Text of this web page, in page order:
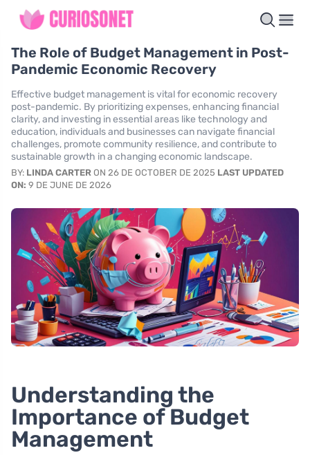
The Role of Budget Management in Post-
Pandemic Economic Recovery
Effective budget management is vital for economic recovery
post-pandemic. By prioritizing expenses, enhancing financial
clarity, and investing in essential areas like technology and
education, individuals and businesses can navigate financial
challenges, promote community resilience, and contribute to
sustainable growth in a changing economic landscape.
BY: LINDA CARTER ON 26 DE OCTOBER DE 2025 LAST UPDATED
ON: 9 DE JUNE DE 2026
Understanding the
Importance of Budget
Management